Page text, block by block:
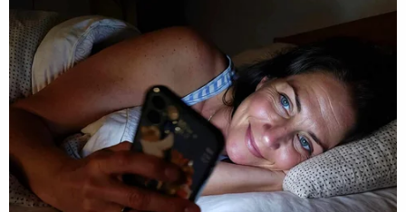
into the room for help. The three are said to have
then waited approximately an hour before calling
911.
There were also signs of previous injuries, Fairfax
County Assistant Chief Medical Examiner Dr.
Megan Kessler testified. The girl had calluses on
her ribs, showing signs of a previous fracture.